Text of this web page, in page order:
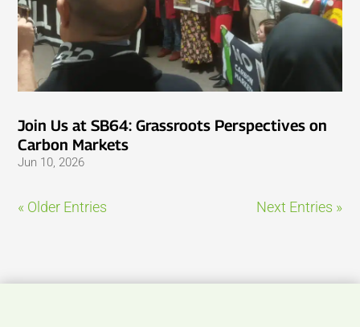
Join Us at SB64: Grassroots Perspectives on
Carbon Markets
Jun 10, 2026
« Older Entries Next Entries »